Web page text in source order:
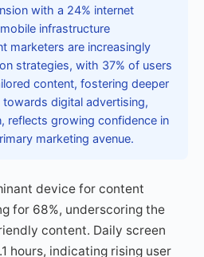
with a 24% internet
infrastructure
marketers are increasingly
strategies, with 37% of users
content, fostering deeper
digital advertising,
reflects growing confidence in
marketing avenue.
device for content
for 68%, underscoring the
content. Daily screen
hours, indicating rising user